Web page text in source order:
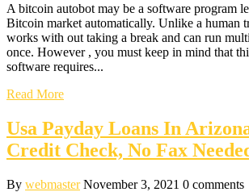
A bitcoin autobot may be a software program
Bitcoin market automatically. Unlike a human
works with out taking a break and can run
once. However , you must keep in mind that
software requires...
Read More
Usa Payday Loans In
Credit Check, No Fax
By webmaster November 3, 2021 0 comments